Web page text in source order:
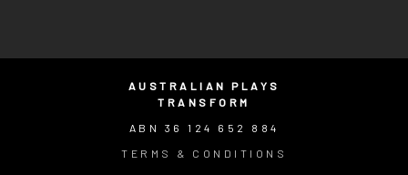
AUSTRALIAN PLAYS
TRANSFORM
ABN 36 124 652 884
TERMS & CONDITIONS